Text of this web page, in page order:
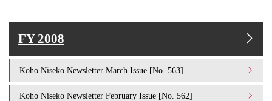
FY 2008
Koho Niseko Newsletter March Issue [No. 563]
Koho Niseko Newsletter February Issue [No. 562]